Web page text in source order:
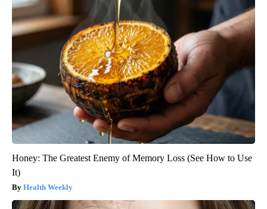
Honey: The Greatest Enemy of Memory Loss (See How to Use
It)
Health Weekly